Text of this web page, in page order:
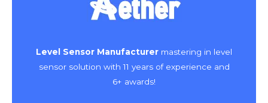
Level Sensor Manufacturer mastering in level
sensor solution with 11 years of experience and
6+ awards!